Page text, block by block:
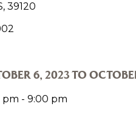
39120
6, 2023 TO
pm - 9:00 pm